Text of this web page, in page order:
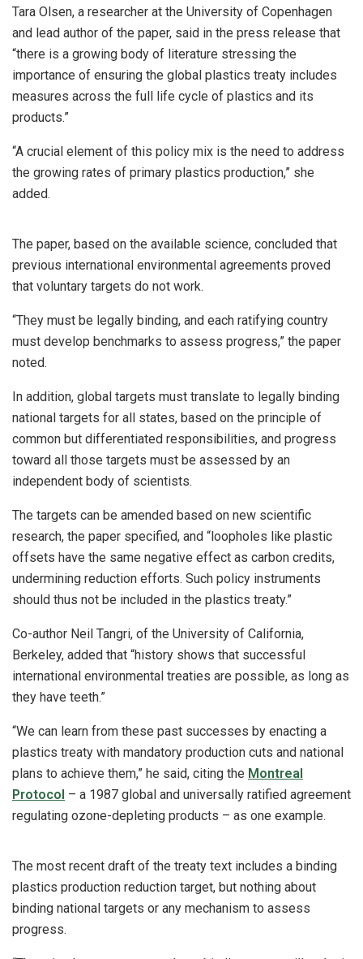
Tara Olsen, a researcher at the University of Copenhagen
and lead author of the paper, said in the press release that
“there is a growing body of literature stressing the
importance of ensuring the global plastics treaty includes
measures across the full life cycle of plastics and its
products.”
“A crucial element of this policy mix is the need to address
the growing rates of primary plastics production,” she
added.
The paper, based on the available science, concluded that
previous international environmental agreements proved
that voluntary targets do not work.
“They must be legally binding, and each ratifying country
must develop benchmarks to assess progress,” the paper
noted.
In addition, global targets must translate to legally binding
national targets for all states, based on the principle of
common but differentiated responsibilities, and progress
toward all those targets must be assessed by an
independent body of scientists.
The targets can be amended based on new scientific
research, the paper specified, and “loopholes like plastic
offsets have the same negative effect as carbon credits,
undermining reduction efforts. Such policy instruments
should thus not be included in the plastics treaty.”
Co-author Neil Tangri, of the University of California,
Berkeley, added that “history shows that successful
international environmental treaties are possible, as long as
they have teeth.”
“We can learn from these past successes by enacting a
plastics treaty with mandatory production cuts and national
plans to achieve them,” he said, citing the Montreal
Protocol – a 1987 global and universally ratified agreement
regulating ozone-depleting products – as one example.
The most recent draft of the treaty text includes a binding
plastics production reduction target, but nothing about
binding national targets or any mechanism to assess
progress.